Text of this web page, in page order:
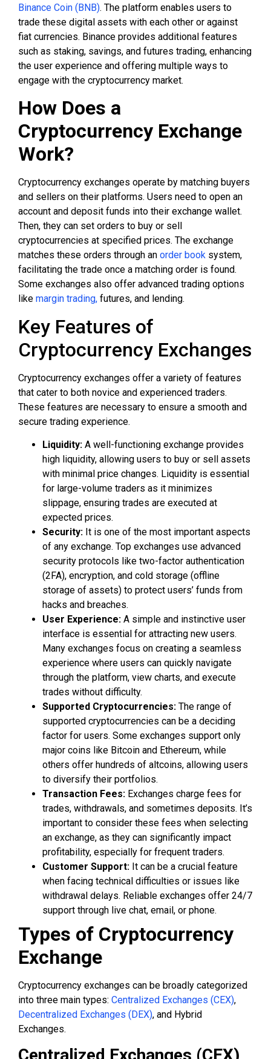
Binance Coin (BNB). The platform enables users to
trade these digital assets with each other or against
fiat currencies. Binance provides additional features
such as staking, savings, and futures trading, enhancing
the user experience and offering multiple ways to
engage with the cryptocurrency market.
How Does a
Cryptocurrency Exchange
Work?
Cryptocurrency exchanges operate by matching buyers
and sellers on their platforms. Users need to open an
account and deposit funds into their exchange wallet.
Then, they can set orders to buy or sell
cryptocurrencies at specified prices. The exchange
matches these orders through an order book system,
facilitating the trade once a matching order is found.
Some exchanges also offer advanced trading options
like margin trading, futures, and lending.
Key Features of
Cryptocurrency Exchanges
Cryptocurrency exchanges offer a variety of features
that cater to both novice and experienced traders.
These features are necessary to ensure a smooth and
secure trading experience.
Liquidity: A well-functioning exchange provides
high liquidity, allowing users to buy or sell assets
with minimal price changes. Liquidity is essential
for large-volume traders as it minimizes
slippage, ensuring trades are executed at
expected prices.
Security: It is one of the most important aspects
of any exchange. Top exchanges use advanced
security protocols like two-factor authentication
(2FA), encryption, and cold storage (offline
storage of assets) to protect users’ funds from
hacks and breaches.
User Experience: A simple and instinctive user
interface is essential for attracting new users.
Many exchanges focus on creating a seamless
experience where users can quickly navigate
through the platform, view charts, and execute
trades without difficulty.
Supported Cryptocurrencies: The range of
supported cryptocurrencies can be a deciding
factor for users. Some exchanges support only
major coins like Bitcoin and Ethereum, while
others offer hundreds of altcoins, allowing users
to diversify their portfolios.
Transaction Fees: Exchanges charge fees for
trades, withdrawals, and sometimes deposits. It’s
important to consider these fees when selecting
an exchange, as they can significantly impact
profitability, especially for frequent traders.
Customer Support: It can be a crucial feature
when facing technical difficulties or issues like
withdrawal delays. Reliable exchanges offer 24/7
support through live chat, email, or phone.
Types of Cryptocurrency
Exchange
Cryptocurrency exchanges can be broadly categorized
into three main types: Centralized Exchanges (CEX),
Decentralized Exchanges (DEX), and Hybrid
Exchanges.